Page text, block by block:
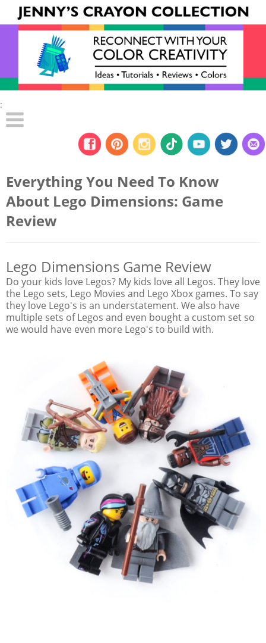
:
Everything You Need To Know
About Lego Dimensions: Game
Review
Lego Dimensions Game Review
Do your kids love Legos? My kids love all Legos. They love
the Lego sets, Lego Movies and Lego Xbox games. To say
they love Lego's is an understatement. We also have
multiple sets of Legos and even bought a custom set so
we would have even more Lego's to build with.